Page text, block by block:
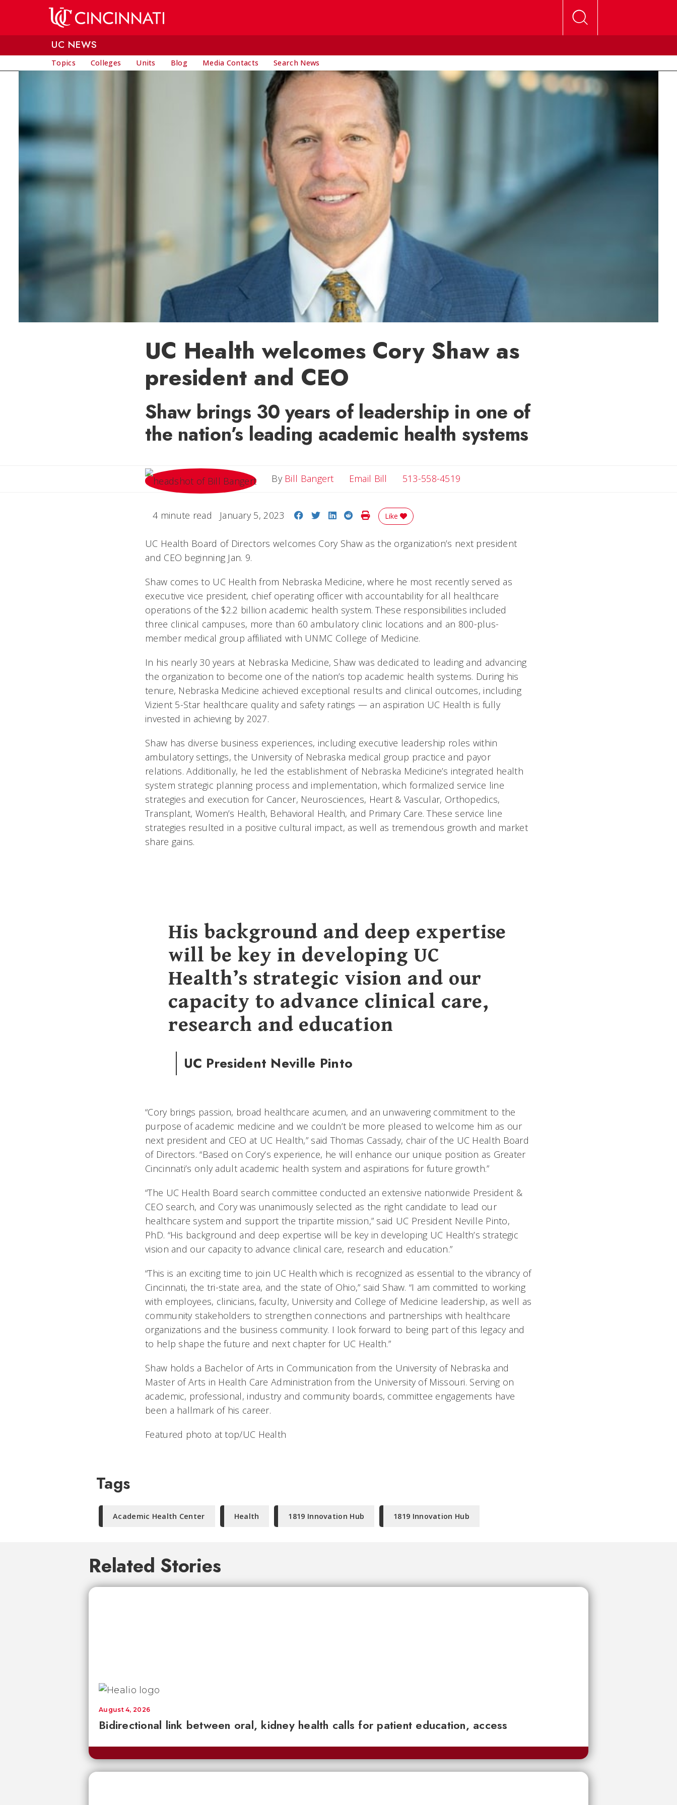
UC NEWS
Topics Colleges Units Blog Media Contacts Search News
UC Health welcomes Cory Shaw as
president and CEO
Shaw brings 30 years of leadership in one of
the nation’s leading academic health systems
By Bill Bangert Email Bill Email Bill
513-558-4519
4 minute read January 5, 2023 Share on Facebook
Share on Twitter
Share on LinkedIn
Share on Reddit
Print Story
Like
UC Health Board of Directors welcomes Cory Shaw as the organization’s next president
and CEO beginning Jan. 9.
Shaw comes to UC Health from Nebraska Medicine, where he most recently served as
executive vice president, chief operating officer with accountability for all healthcare
operations of the $2.2 billion academic health system. These responsibilities included
three clinical campuses, more than 60 ambulatory clinic locations and an 800-plus-
member medical group affiliated with UNMC College of Medicine.
In his nearly 30 years at Nebraska Medicine, Shaw was dedicated to leading and advancing
the organization to become one of the nation’s top academic health systems. During his
tenure, Nebraska Medicine achieved exceptional results and clinical outcomes, including
Vizient 5-Star healthcare quality and safety ratings — an aspiration UC Health is fully
invested in achieving by 2027.
Shaw has diverse business experiences, including executive leadership roles within
ambulatory settings, the University of Nebraska medical group practice and payor
relations. Additionally, he led the establishment of Nebraska Medicine’s integrated health
system strategic planning process and implementation, which formalized service line
strategies and execution for Cancer, Neurosciences, Heart & Vascular, Orthopedics,
Transplant, Women’s Health, Behavioral Health, and Primary Care. These service line
strategies resulted in a positive cultural impact, as well as tremendous growth and market
share gains.
His background and deep expertise
will be key in developing UC
Health’s strategic vision and our
capacity to advance clinical care,
research and education
UC President Neville Pinto
“Cory brings passion, broad healthcare acumen, and an unwavering commitment to the
purpose of academic medicine and we couldn’t be more pleased to welcome him as our
next president and CEO at UC Health,” said Thomas Cassady, chair of the UC Health Board
of Directors. “Based on Cory’s experience, he will enhance our unique position as Greater
Cincinnati’s only adult academic health system and aspirations for future growth.”
“The UC Health Board search committee conducted an extensive nationwide President &
CEO search, and Cory was unanimously selected as the right candidate to lead our
healthcare system and support the tripartite mission,” said UC President Neville Pinto,
PhD. “His background and deep expertise will be key in developing UC Health’s strategic
vision and our capacity to advance clinical care, research and education.”
“This is an exciting time to join UC Health which is recognized as essential to the vibrancy of
Cincinnati, the tri-state area, and the state of Ohio,” said Shaw. “I am committed to working
with employees, clinicians, faculty, University and College of Medicine leadership, as well as
community stakeholders to strengthen connections and partnerships with healthcare
organizations and the business community. I look forward to being part of this legacy and
to help shape the future and next chapter for UC Health.”
Shaw holds a Bachelor of Arts in Communication from the University of Nebraska and
Master of Arts in Health Care Administration from the University of Missouri. Serving on
academic, professional, industry and community boards, committee engagements have
been a hallmark of his career.
Featured photo at top/UC Health
Tags
Academic Health Center Health 1819 Innovation Hub 1819 Innovation Hub
Related Stories
Bidirectional link between oral, kidney health calls for patient education, access
August 4, 2026